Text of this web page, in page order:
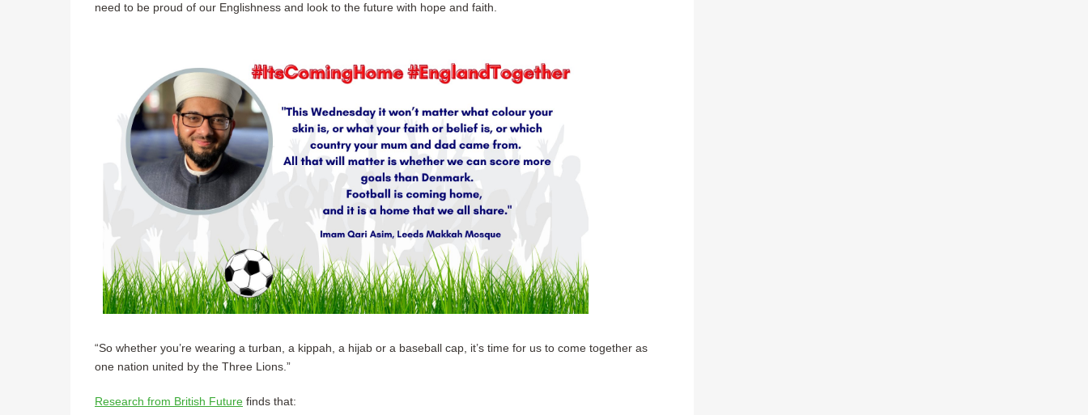
need to be proud of our Englishness and look to the future with hope and faith.
“So whether you’re wearing a turban, a kippah, a hijab or a baseball cap, it’s time for us to come together as
one nation united by the Three Lions.”
Research from British Future finds that: